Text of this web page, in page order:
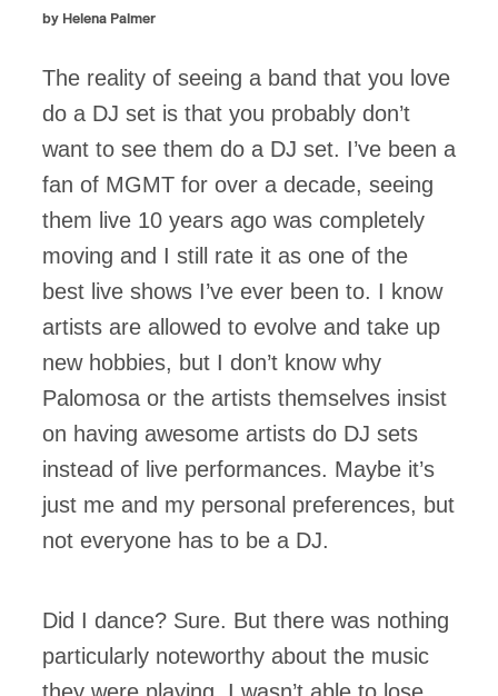
by Helena Palmer
The reality of seeing a band that you love
do a DJ set is that you probably don’t
want to see them do a DJ set. I’ve been a
fan of MGMT for over a decade, seeing
them live 10 years ago was completely
moving and I still rate it as one of the
best live shows I’ve ever been to. I know
artists are allowed to evolve and take up
new hobbies, but I don’t know why
Palomosa or the artists themselves insist
on having awesome artists do DJ sets
instead of live performances. Maybe it’s
just me and my personal preferences, but
not everyone has to be a DJ.
Did I dance? Sure. But there was nothing
particularly noteworthy about the music